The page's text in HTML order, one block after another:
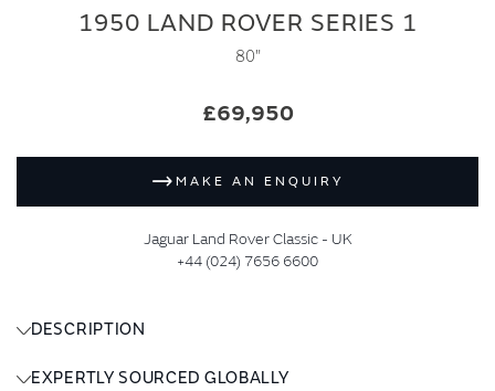
1950 LAND ROVER SERIES 1
80"
£69,950
MAKE AN ENQUIRY
Jaguar Land Rover Classic - UK
+44 (024) 7656 6600
DESCRIPTION
EXPERTLY SOURCED GLOBALLY